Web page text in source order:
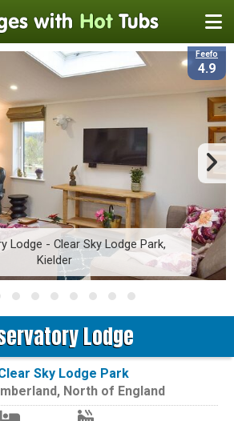
Feefo
4.9
Lodge - Clear Sky Lodge Park,
Kielder
Lodge
Sky Lodge Park
, North of England